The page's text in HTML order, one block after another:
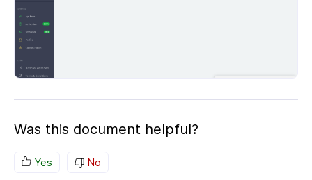
Was this document helpful?
Yes No